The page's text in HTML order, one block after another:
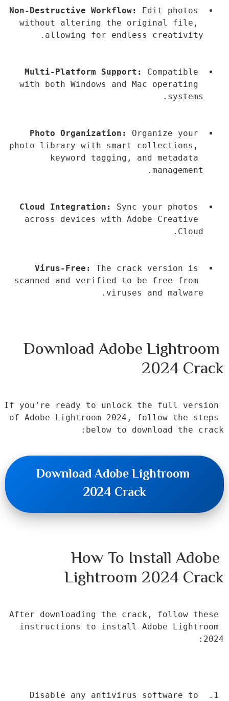
Non-Destructive Workflow:
Edit photos
without altering the original file,
allowing for endless creativity.
Multi-Platform Support:
Compatible
with both Windows and Mac operating
systems.
Photo Organization:
Organize your
photo library with smart collections,
keyword tagging, and metadata
management.
Cloud Integration:
Sync your photos
across devices with Adobe Creative
Cloud.
Virus-Free:
The crack version is
scanned and verified to be free from
viruses and malware.
Download Adobe Lightroom
2024 Crack
If you’re ready to unlock the full version
of Adobe Lightroom 2024, follow the steps
below to download the crack:
Download Adobe Lightroom
2024 Crack
How To Install Adobe
Lightroom 2024 Crack
After downloading the crack, follow these
instructions to install Adobe Lightroom
2024:
Disable any antivirus software to